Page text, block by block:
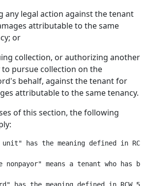
any legal action against the tenant
attributable to the same
or
collection, or authorizing another
pursue collection on the
behalf, against the tenant for
attributable to the same tenancy.
of this section, the following
has the meaning defined in RCW
means a tenant who has